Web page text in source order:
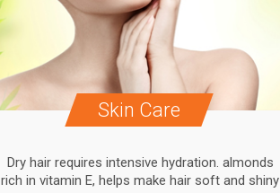
Skin Care
Dry hair requires intensive hydration. almonds
rich in vitamin E, helps make hair soft and shiny